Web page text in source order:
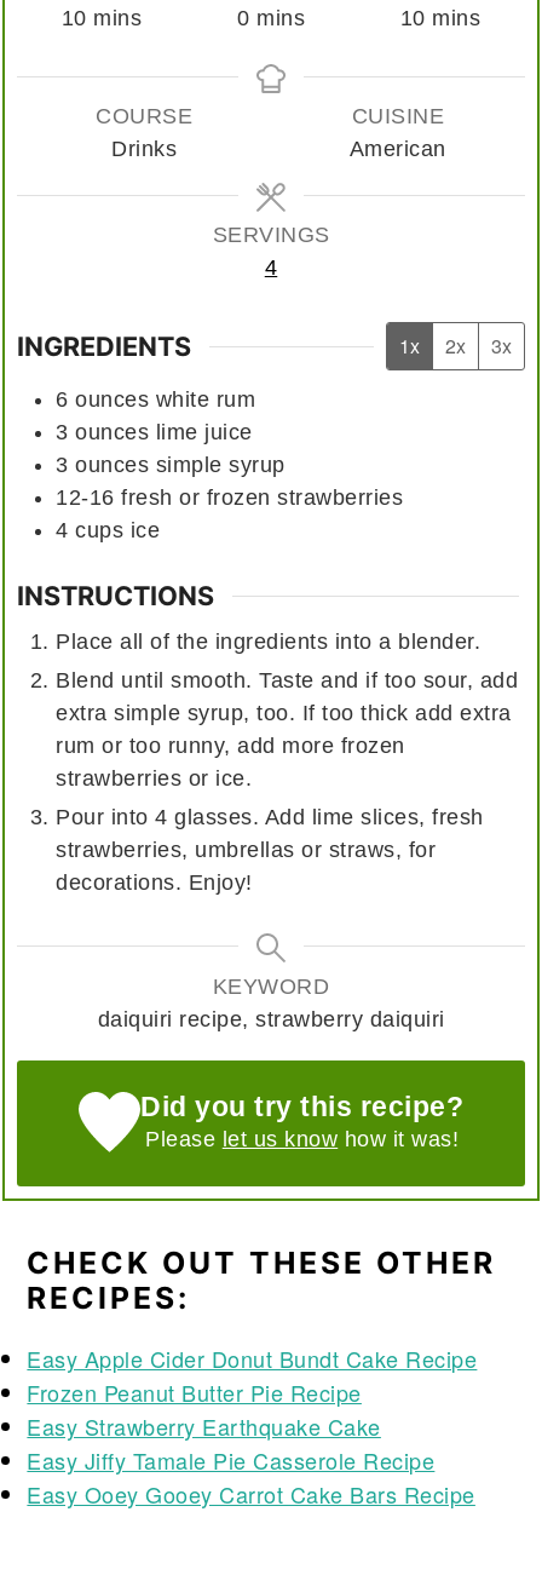
10minutes
mins
0minutes
mins
10minutes
mins
COURSE
Drinks
CUISINE
American
SERVINGS
4
INGREDIENTS 1x 2x 3x
6 ounces white rum
3 ounces lime juice
3ounces simple syrup
12-16 fresh or frozen strawberries
4 cups ice
INSTRUCTIONS
Place all of the ingredients into a blender.
Blend until smooth. Taste and if too sour, add
extra simple syrup, too. If too thick add extra
rum or too runny, add more frozen
strawberries or ice.
Pour into 4 glasses. Add lime slices, fresh
strawberries, umbrellas or straws, for
decorations. Enjoy!
KEYWORD
daiquiri recipe, strawberry daiquiri
Did you try this recipe?
Please let us know how it was!
CHECK OUT THESE OTHER
RECIPES:
Easy Apple Cider Donut Bundt Cake Recipe
Frozen Peanut Butter Pie Recipe
Easy Strawberry Earthquake Cake
Easy Jiffy Tamale Pie Casserole Recipe
Easy Ooey Gooey Carrot Cake Bars Recipe